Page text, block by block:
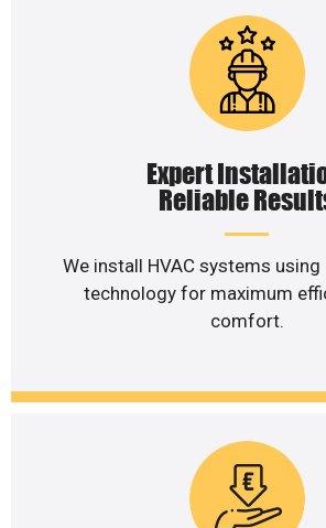
Expert
Reliable
We install HVAC systems
technology for maximum
comfort.